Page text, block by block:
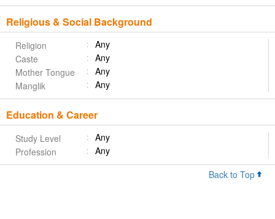
Religious & Social Background
Religion
Any
Caste
Any
Mother Tongue
Any
Manglik
Any
Education & Career
Study Level
Any
Profession
Any
Back to Top